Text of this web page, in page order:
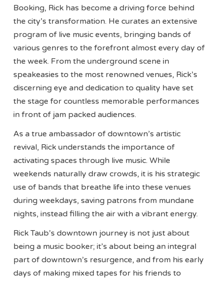
Booking, Rick has become a driving force behind
the city’s transformation. He curates an extensive
program of live music events, bringing bands of
various genres to the forefront almost every day of
the week. From the underground scene in
speakeasies to the most renowned venues, Rick’s
discerning eye and dedication to quality have set
the stage for countless memorable performances
in front of jam packed audiences.
As a true ambassador of downtown’s artistic
revival, Rick understands the importance of
activating spaces through live music. While
weekends naturally draw crowds, it is his strategic
use of bands that breathe life into these venues
during weekdays, saving patrons from mundane
nights, instead filling the air with a vibrant energy.
Rick Taub’s downtown journey is not just about
being a music booker; it’s about being an integral
part of downtown’s resurgence, and from his early
days of making mixed tapes for his friends to